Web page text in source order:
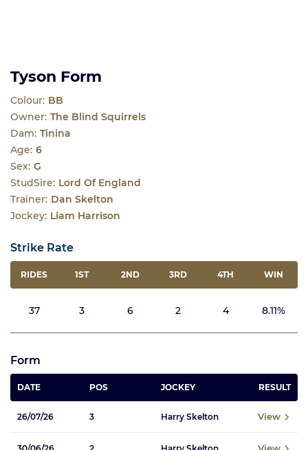
Tyson Form
Colour: BB
Owner: The Blind Squirrels
Dam: Tinina
Age: 6
Sex: G
StudSire: Lord Of England
Trainer: Dan Skelton
Jockey: Liam Harrison
Strike Rate
RIDES 1ST 2ND 3RD 4TH WIN
37 3 6 2 4 8.11%
Form
DATE POS JOCKEY RESULT
26/07/26 3 Harry Skelton View
30/06/26 2 Harry Skelton